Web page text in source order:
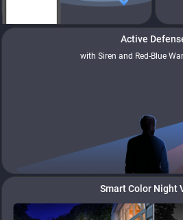
Active
with Siren and Red-Blue
Smart Color Night